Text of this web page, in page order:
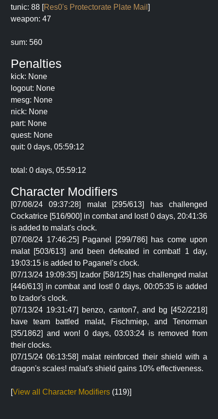
tunic: 88 [Res0's Protectorate Plate Mail ]
weapon: 47
sum: 560
Penalties
kick: None
logout: None
mesg: None
nick: None
part: None
quest: None
quit: 0 days, 05:59:12
total: 0 days, 05:59:12
Character Modifiers
[07/08/24 09:37:28] malat [295/613] has challenged
Cockatrice [516/900] in combat and lost! 0 days, 20:41:36
is added to malat's clock.
[07/08/24 17:46:25] Paganel [299/786] has come upon
malat [503/613] and been defeated in combat! 1 day,
19:03:15 is added to Paganel's clock.
[07/13/24 19:09:35] Izador [58/125] has challenged malat
[446/613] in combat and lost! 0 days, 00:05:35 is added
to Izador's clock.
[07/13/24 19:31:47] benzo, canton7, and bg [452/2218]
have team battled malat, Fischmiep, and Tenorman
[35/1862] and won! 0 days, 03:03:24 is removed from
their clocks.
[07/15/24 06:13:58] malat reinforced their shield with a
dragon's scales! malat's shield gains 10% effectiveness.
[View all Character Modifiers (119)]